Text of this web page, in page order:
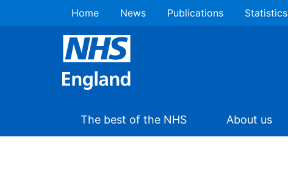
Home News Publications Statistics
The best of the NHS About us